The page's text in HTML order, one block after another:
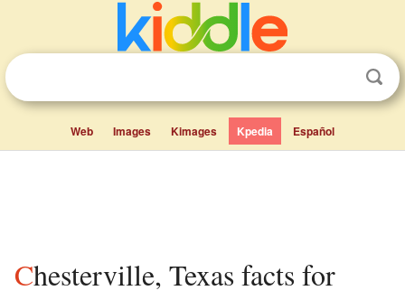
Web Images Kimages Kpedia Español
Chesterville, Texas facts for